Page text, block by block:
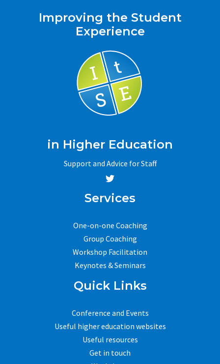
Improving the Student
Experience
in Higher Education
Support and Advice for Staff
Services
One-on-one Coaching
Group Coaching
Workshop Facilitation
Keynotes & Seminars
Quick Links
Conference and Events
Useful higher education websites
Useful resources
Get in touch